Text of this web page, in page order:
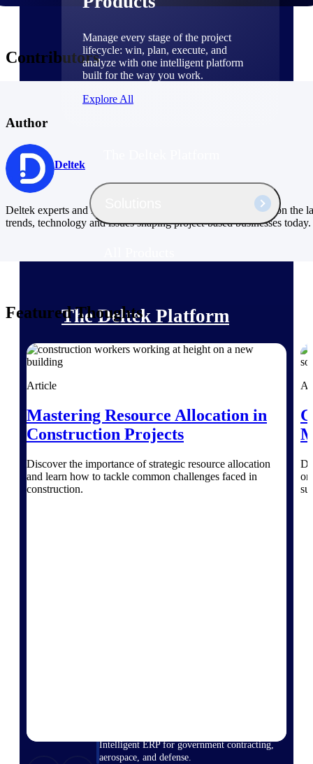
Manage every stage of the project
lifecycle: win, plan, execute, and
analyze with one intelligent platform
built for the way you work.
Explore All
The Deltek Platform
Opportunity Intelligence
Intelligent ERP for government contracting,
aerospace, and defense.
Contributors
Author
Deltek
Deltek experts and industry thought leaders share their views on the
trends, technology and issues shaping project-based businesses today.
Featured Thoughts
Article
Mastering Resource Allocation in
Construction Projects
Discover the importance of strategic resource allocation
and learn how to tackle common challenges faced in
construction.